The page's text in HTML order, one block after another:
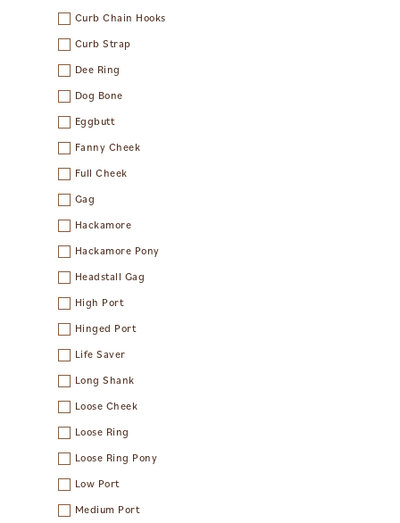
Curb Chain Hooks
Curb Strap
Dee Ring
Dog Bone
Eggbutt
Fanny Cheek
Full Cheek
Gag
Hackamore
Hackamore Pony
Headstall Gag
High Port
Hinged Port
Life Saver
Long Shank
Loose Cheek
Loose Ring
Loose Ring Pony
Low Port
Medium Port